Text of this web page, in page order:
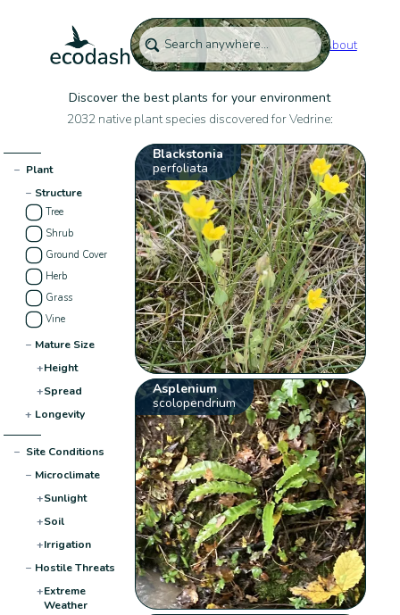
About
Discover the best plants for your environment
2032 native plant species discovered for Vedrine:
− Plant
− Structure
Tree
Shrub
Ground Cover
Herb
Grass
Vine
− Mature Size
+Height
+Spread
+ Longevity
− Site Conditions
− Microclimate
+Sunlight
+Soil
+Irrigation
− Hostile Threats
+Extreme
Weather
Blackstonia
perfoliata
Asplenium
scolopendrium